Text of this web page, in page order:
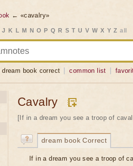
← «cavalry»
J K L M N O P Q R S T U V W X Y Z all
dream book correct common list
Cavalry
[If in a dream you see a troop of
dream book Correct
If in a dream you see a troop of